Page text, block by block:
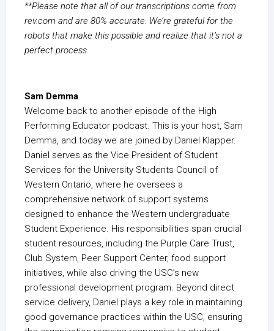
**Please note that all of our transcriptions come from
rev.com and are 80% accurate. We’re grateful for the
robots that make this possible and realize that it’s not a
perfect process.
Sam Demma
Welcome back to another episode of the High
Performing Educator podcast. This is your host, Sam
Demma, and today we are joined by Daniel Klapper.
Daniel serves as the Vice President of Student
Services for the University Students Council of
Western Ontario, where he oversees a
comprehensive network of support systems
designed to enhance the Western undergraduate
Student Experience. His responsibilities span crucial
student resources, including the Purple Care Trust,
Club System, Peer Support Center, food support
initiatives, while also driving the USC’s new
professional development program. Beyond direct
service delivery, Daniel plays a key role in maintaining
good governance practices within the USC, ensuring